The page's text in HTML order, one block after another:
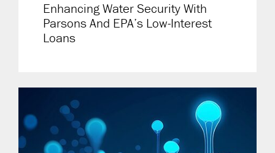
Enhancing Water Security With
Parsons And EPA’s Low-Interest
Loans